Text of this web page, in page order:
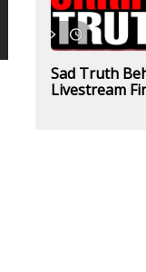
Sad Truth
Livestream